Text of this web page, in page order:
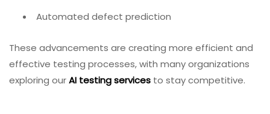
Automated defect prediction
These advancements are creating more efficient and
effective testing processes, with many organizations
exploring ourAI testing services to stay competitive.